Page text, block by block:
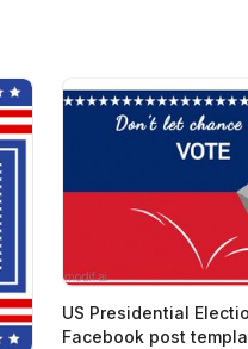
US Presidential
Facebook post